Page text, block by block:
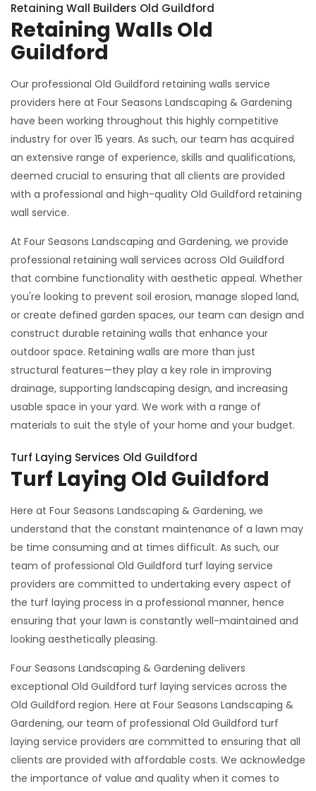
Retaining Wall Builders Old Guildford
Retaining Walls Old
Guildford
Our professional Old Guildford retaining walls service
providers here at Four Seasons Landscaping & Gardening
have been working throughout this highly competitive
industry for over 15 years. As such, our team has acquired
an extensive range of experience, skills and qualifications,
deemed crucial to ensuring that all clients are provided
with a professional and high-quality Old Guildford retaining
wall service.
At Four Seasons Landscaping and Gardening, we provide
professional retaining wall services across Old Guildford
that combine functionality with aesthetic appeal. Whether
you're looking to prevent soil erosion, manage sloped land,
or create defined garden spaces, our team can design and
construct durable retaining walls that enhance your
outdoor space. Retaining walls are more than just
structural features—they play a key role in improving
drainage, supporting landscaping design, and increasing
usable space in your yard. We work with a range of
materials to suit the style of your home and your budget.
Turf Laying Services Old Guildford
Turf Laying Old Guildford
Here at Four Seasons Landscaping & Gardening, we
understand that the constant maintenance of a lawn may
be time consuming and at times difficult. As such, our
team of professional Old Guildford turf laying service
providers are committed to undertaking every aspect of
the turf laying process in a professional manner, hence
ensuring that your lawn is constantly well-maintained and
looking aesthetically pleasing.
Four Seasons Landscaping & Gardening delivers
exceptional Old Guildford turf laying services across the
Old Guildford region. Here at Four Seasons Landscaping &
Gardening, our team of professional Old Guildford turf
laying service providers are committed to ensuring that all
clients are provided with affordable costs. We acknowledge
the importance of value and quality when it comes to